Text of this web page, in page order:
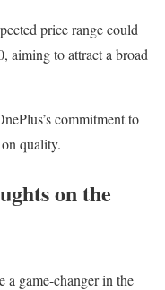
price range could
aiming to attract a broad
commitment to
quality.
on the
a game-changer in the